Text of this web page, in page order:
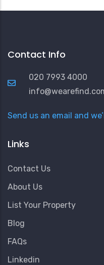
Contact Info
020 7993 4000
Send us an email and
Links
Contact Us
About Us
List Your Property
Blog
FAQs
Linkedin